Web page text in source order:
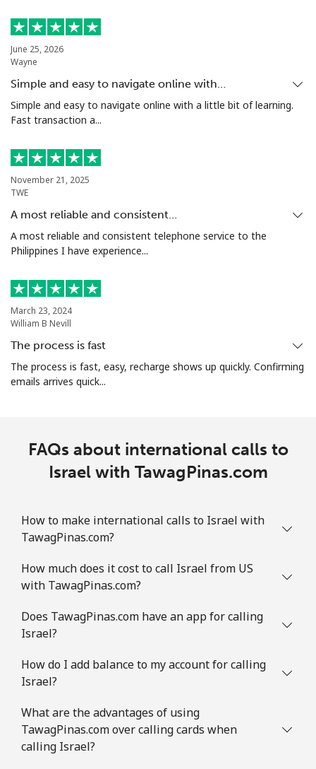
Landline ⁦4.5¢⁩
Mobile
Italy
Mobile
Ivory Coast
Landline ⁦53.5¢⁩
Mobile
June 25, 2026
Wayne
Simple and easy to navigate online with…
Simple and easy to navigate online with a little bit of learning.
Fast transaction a...
November 21, 2025
TWE
A most reliable and consistent…
A most reliable and consistent telephone service to the
Philippines I have experience...
March 23, 2024
William B Nevill
The process is fast
The process is fast, easy, recharge shows up quickly. Confirming
emails arrives quick...
FAQs about international calls to
Israel with TawagPinas.com
How to make international calls to Israel with
TawagPinas.com?
How much does it cost to call Israel from US
with TawagPinas.com?
Does TawagPinas.com have an app for calling
Israel?
How do I add balance to my account for calling
Israel?
What are the advantages of using
TawagPinas.com over calling cards when
calling Israel?